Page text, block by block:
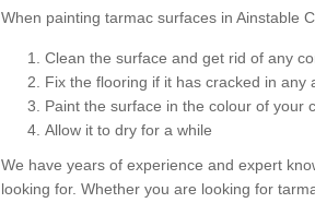
When painting tarmac surfaces in Ainstable
Clean the surface and get rid of any
Fix the flooring if it has cracked in any
Paint the surface in the colour of your
Allow it to dry for a while
We have years of experience and expert
looking for. Whether you are looking for